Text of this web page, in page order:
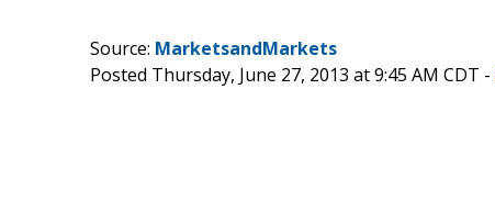
Source: MarketsandMarkets
Posted Thursday, June 27, 2013 at 9:45 AM CDT -